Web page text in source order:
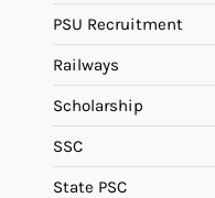
PSU Recruitment
Railways
Scholarship
SSC
State PSC